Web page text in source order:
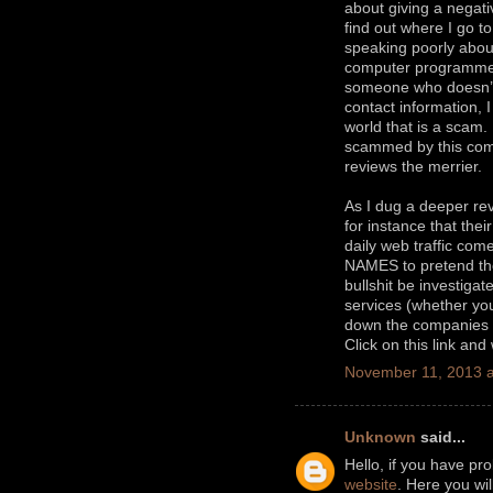
about giving a
find out where I go
speaking poorly
computer
someone who
contact information,
world that is a
scammed by this
reviews the merrier.
As I dug a deeper
for instance that
daily web traffic
NAMES to pretend
bullshit be
services (whether
down the
Click on this link and
November 11, 2013
Unknown said...
Hello, if you have
website. Here you